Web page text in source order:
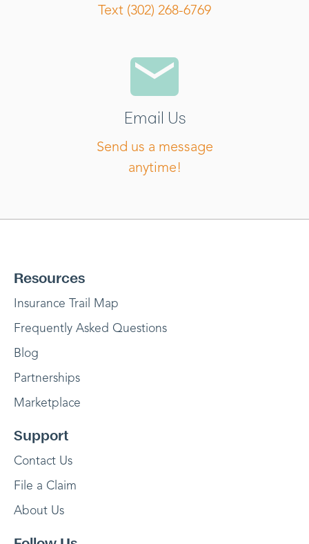
Text (302) 268-6769
Email Us
Send us a message
anytime!
Resources
Insurance Trail Map
Frequently Asked Questions
Blog
Partnerships
Marketplace
Support
Contact Us
File a Claim
About Us